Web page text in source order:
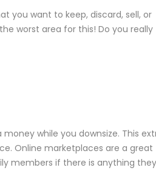
you want to keep, discard, sell, or
worst area for this! Do you really
while you downsize. This
Online marketplaces are a great
members if there is anything they